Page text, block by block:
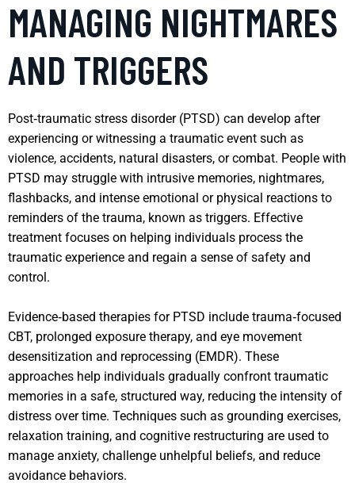
MANAGING NIGHTMARES
AND TRIGGERS
Post‑traumatic stress disorder (PTSD) can develop after
experiencing or witnessing a traumatic event such as
violence, accidents, natural disasters, or combat. People with
PTSD may struggle with intrusive memories, nightmares,
flashbacks, and intense emotional or physical reactions to
reminders of the trauma, known as triggers. Effective
treatment focuses on helping individuals process the
traumatic experience and regain a sense of safety and
control.
Evidence‑based therapies for PTSD include trauma‑focused
CBT, prolonged exposure therapy, and eye movement
desensitization and reprocessing (EMDR). These
approaches help individuals gradually confront traumatic
memories in a safe, structured way, reducing the intensity of
distress over time. Techniques such as grounding exercises,
relaxation training, and cognitive restructuring are used to
manage anxiety, challenge unhelpful beliefs, and reduce
avoidance behaviors.